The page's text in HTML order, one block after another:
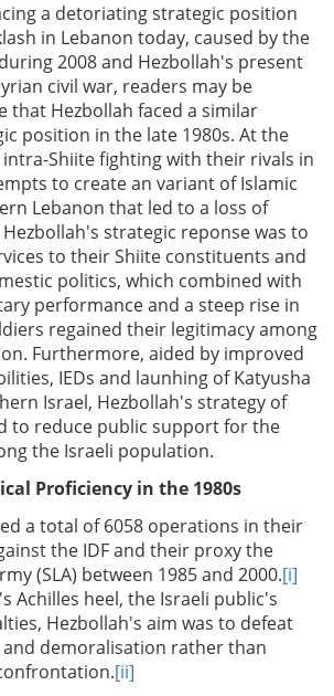
a detoriating strategic position
in Lebanon today, caused by the
2008 and Hezbollah's present
civil war, readers may be
that Hezbollah faced a similar
position in the late 1980s. At the
Shiite fighting with their rivals in
to create an variant of Islamic
Lebanon that led to a loss of
strategic reponse was to
to their Shiite constituents and
politics, which combined with
performance and a steep rise in
regained their legitimacy among
Furthermore, aided by improved
IEDs and launhing of Katyusha
Israel, Hezbollah's strategy of
to reduce public support for the
the Israeli population.
Proficiency in the 1980s
a total of 6058 operations in their
the IDF and their proxy the
(SLA) between 1985 and 2000.[i]
Achilles heel, the Israeli public's
Hezbollah's aim was to defeat
demoralisation rather than
[ii]